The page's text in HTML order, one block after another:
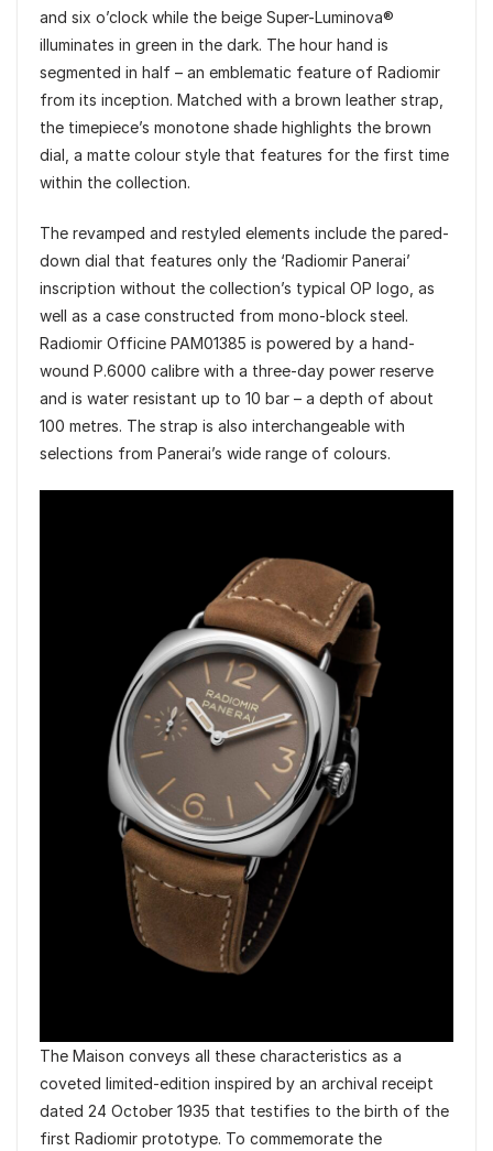
and six o’clock while the beige Super-Luminova®
illuminates in green in the dark. The hour hand is
segmented in half – an emblematic feature of Radiomir
from its inception. Matched with a brown leather strap,
the timepiece’s monotone shade highlights the brown
dial, a matte colour style that features for the first time
within the collection.
The revamped and restyled elements include the pared-
down dial that features only the ‘Radiomir Panerai’
inscription without the collection’s typical OP logo, as
well as a case constructed from mono-block steel.
Radiomir Officine PAM01385 is powered by a hand-
wound P.6000 calibre with a three-day power reserve
and is water resistant up to 10 bar – a depth of about
100 metres. The strap is also interchangeable with
selections from Panerai’s wide range of colours.
The Maison conveys all these characteristics as a
coveted limited-edition inspired by an archival receipt
dated 24 October 1935 that testifies to the birth of the
first Radiomir prototype. To commemorate the